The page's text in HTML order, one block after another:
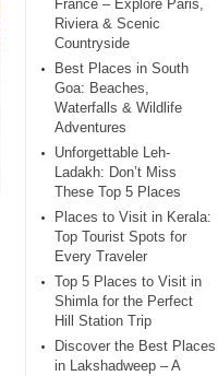
France – Explore Paris,
Riviera & Scenic
Countryside
Best Places in South
Goa: Beaches,
Waterfalls & Wildlife
Adventures
Unforgettable Leh-
Ladakh: Don’t Miss
These Top 5 Places
Places to Visit in Kerala:
Top Tourist Spots for
Every Traveler
Top 5 Places to Visit in
Shimla for the Perfect
Hill Station Trip
Discover the Best Places
in Lakshadweep – A